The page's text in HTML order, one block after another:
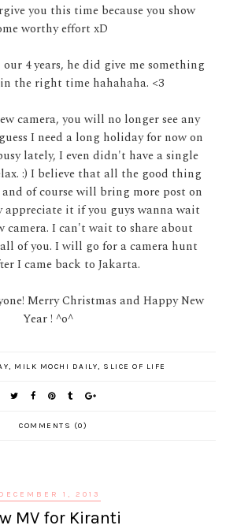
you this time because you show
worthy effort xD
4 years, he did give me something
the right time hahahaha. <3
camera, you will no longer see any
I need a long holiday for now on
lately, I even didn't have a single
:) I believe that all the good thing
of course will bring more post on
appreciate it if you guys wanna wait
camera. I can't wait to share about
of you. I will go for a camera hunt
I came back to Jakarta.
Merry Christmas and Happy New
Year ! ^o^
, MILK MOCHI DAILY, SLICE OF LIFE
COMMENTS (0)
DECEMBER 1, 2013
MV for Kiranti